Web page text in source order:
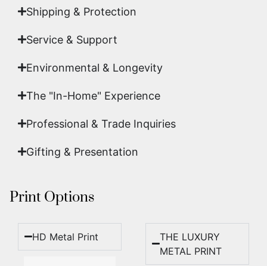
Shipping & Protection​
Service & Support
Environmental & Longevity
The "In-Home" Experience
Professional & Trade Inquiries
Gifting & Presentation
Print Options
HD Metal Print
THE LUXURY
METAL PRINT